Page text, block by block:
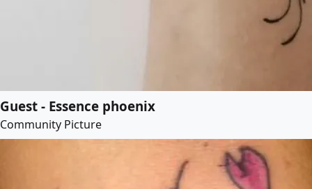
Guest - Essence phoenix
Community Picture